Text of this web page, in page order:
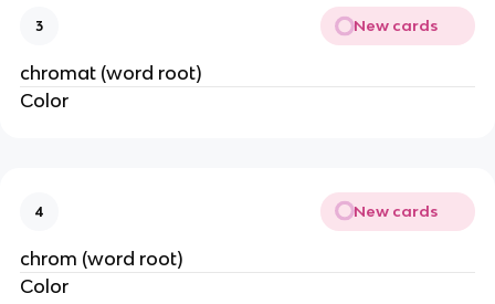
3 New cards
chromat (word root)
Color
4 New cards
chrom (word root)
Color